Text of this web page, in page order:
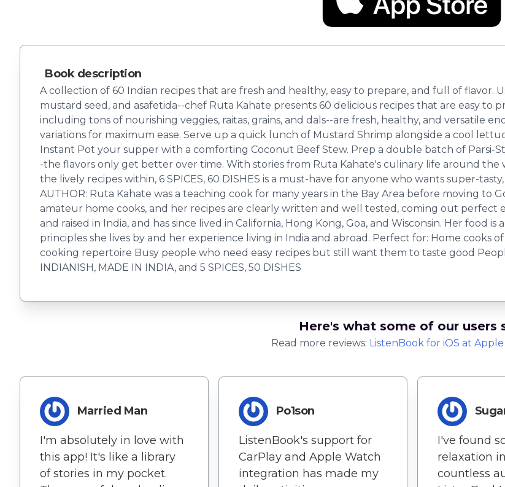
Book description
A collection of 60 Indian recipes that are fresh and healthy, easy to prepare, and full of flavor.
mustard seed, and asafetida--chef Ruta Kahate presents 60 delicious recipes that are easy to
including tons of nourishing veggies, raitas, grains, and dals--are fresh, healthy, and versatile
variations for maximum ease. Serve up a quick lunch of Mustard Shrimp alongside a cool
Instant Pot your supper with a comforting Coconut Beef Stew. Prep a double batch of Parsi-
-the flavors only get better over time. With stories from Ruta Kahate's culinary life around
the lively recipes within, 6 SPICES, 60 DISHES is a must-have for anyone who wants super-
AUTHOR: Ruta Kahate was a teaching cook for many years in the Bay Area before moving to
amateur home cooks, and her recipes are clearly written and well tested, coming out perfect
and raised in India, and has since lived in California, Hong Kong, Goa, and Wisconsin. Her food
principles she lives by and her experience living in India and abroad. Perfect for: Home cooks
cooking repertoire Busy people who need easy recipes but still want them to taste good
INDIANISH, MADE IN INDIA, and 5 SPICES, 50 DISHES
Here's what some of our users
Read more reviews: ListenBook for iOS at
Married Man
I'm absolutely in love with
this app! It's like a library
of stories in my pocket.
Po1son
ListenBook's support for
CarPlay and Apple Watch
integration has made my
I've found
relaxation
countless